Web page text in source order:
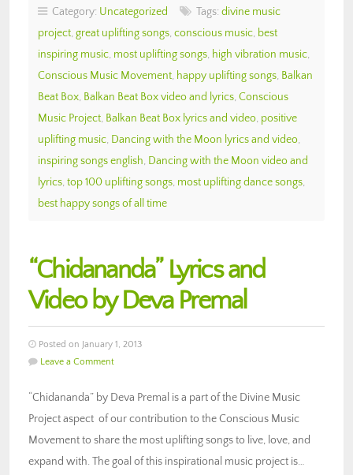
Category: Uncategorized Tags: divine music
project, great uplifting songs, conscious music, best
inspiring music, most uplifting songs, high vibration music,
Conscious Music Movement, happy uplifting songs, Balkan
Beat Box, Balkan Beat Box video and lyrics, Conscious
Music Project, Balkan Beat Box lyrics and video, positive
uplifting music, Dancing with the Moon lyrics and video,
inspiring songs english, Dancing with the Moon video and
lyrics, top 100 uplifting songs, most uplifting dance songs,
best happy songs of all time
“Chidananda” Lyrics and
Video by Deva Premal
Posted on January 1, 2013
Leave a Comment
“Chidananda” by Deva Premal is a part of the Divine Music
Project aspect of our contribution to the Conscious Music
Movement to share the most uplifting songs to live, love, and
expand with. The goal of this inspirational music project is…